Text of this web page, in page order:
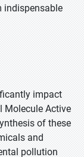
indispensable
impact
Molecule Active
of these
and
pollution